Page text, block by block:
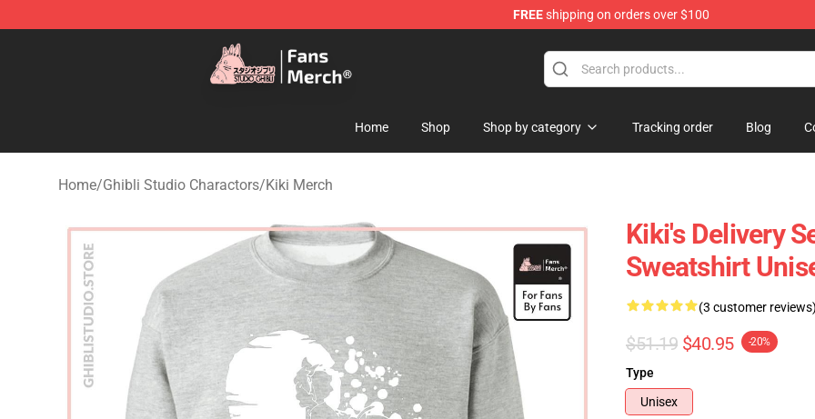
FREEshipping on orders over $100
Studio Ghibli Shop - Official Studio Ghibli Merchandise Store
Home Shop Shop by category Tracking order Blog
Home/Ghibli Studio Charactors/Kiki Merch
Kiki's Delivery
Sweatshirt
(3 customer
$51.19 $40.95 -20%
Type
Unisex